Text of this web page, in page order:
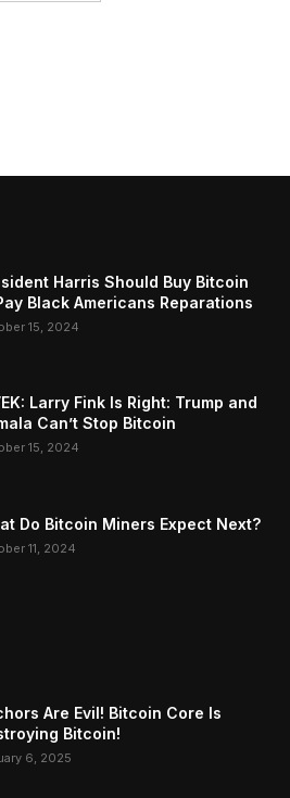
Harris Should Buy Bitcoin
Black Americans Reparations
15, 2024
Larry Fink Is Right: Trump and
Can’t Stop Bitcoin
15, 2024
Do Bitcoin Miners Expect Next?
11, 2024
Are Evil! Bitcoin Core Is
Bitcoin!
6, 2025